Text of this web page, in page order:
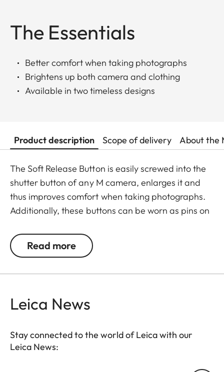
The Essentials
Better comfort when taking photographs
Brightens up both camera and clothing
Available in two timeless designs
Product description Scope of delivery About the
The Soft Release Button is easily screwed into the
shutter button of any M camera, enlarges it and
thus improves comfort when taking photographs.
Additionally, these buttons can be worn as pins on
accessory both for your camera and clothing.
Available in two timeless designs: with the classic
Read more
Leica News
Stay connected to the world of Leica with our
Leica News: